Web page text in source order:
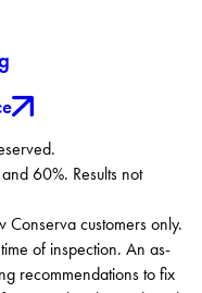
60%. Results not
customers only.
of inspection. An as-
recommendations to fix